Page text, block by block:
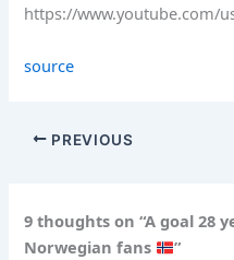
https://www.youtube.com/
source
PREVIOUS
9 thoughts on “A goal 28
Norwegian fans
”